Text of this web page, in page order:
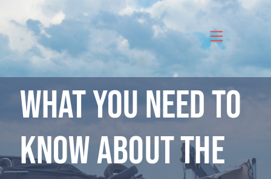
content
What you need to
know about the